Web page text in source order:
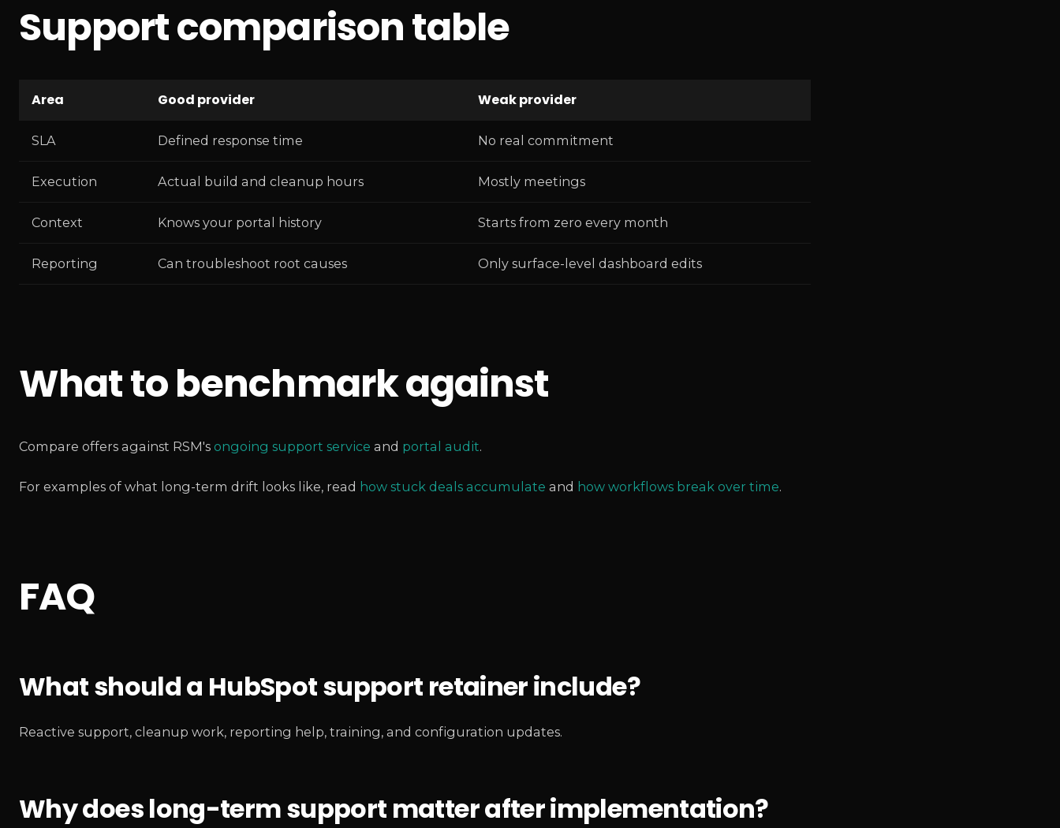
Support comparison table
Area Good provider Weak provider
SLA Defined response time No real commitment
Execution Actual build and cleanup hours Mostly meetings
Context Knows your portal history Starts from zero every month
Reporting Can troubleshoot root causes Only surface-level dashboard edits
What to benchmark against
Compare offers against RSM's ongoing support service and portal audit.
For examples of what long-term drift looks like, read how stuck deals accumulate and how workflows break over time.
FAQ
What should a HubSpot support retainer include?
Reactive support, cleanup work, reporting help, training, and configuration updates.
Why does long-term support matter after implementation?